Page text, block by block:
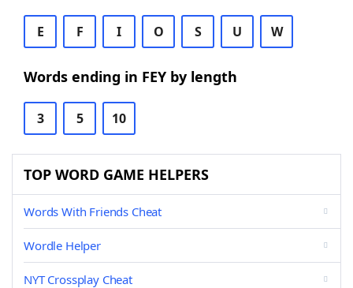
E F I O S U W
Words ending in FEY by length
3 5 10
TOP WORD GAME HELPERS
Words With Friends Cheat
Wordle Helper
NYT Crossplay Cheat